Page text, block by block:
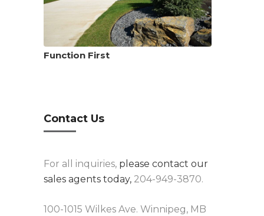
Function First
Contact Us
For all inquiries, please contact our
sales agents today, 204-949-3870.
100-1015 Wilkes Ave. Winnipeg, MB